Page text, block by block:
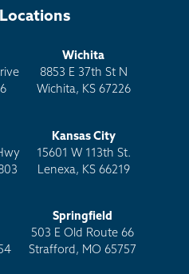
Wichita
8853 E 37th St N
Wichita, KS 67226
Kansas City
15601 W 113th St.
Lenexa, KS 66219
Springfield
503 E Old Route 66
Strafford, MO 65757